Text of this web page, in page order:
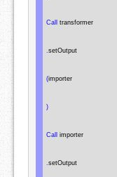
Call transformer
setOutput
(importer
)
Call importer
setOutput